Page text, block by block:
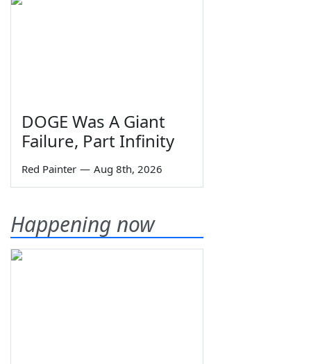
DOGE Was A Giant
Failure, Part Infinity
Red Painter — Aug 8th, 2026
Happening now